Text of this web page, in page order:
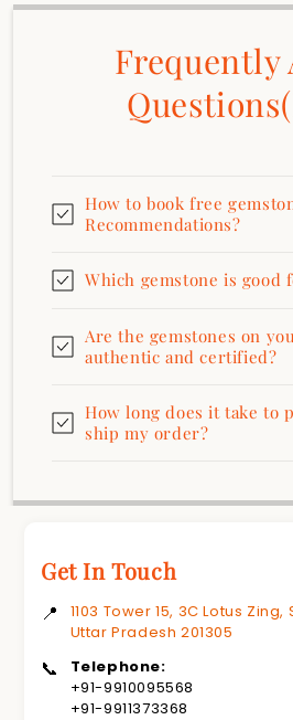
Frequently
How to book free
Recommendations?
Which gemstone is good
Are the gemstones on
authentic and certified?
How long does it take to
ship my order?
Get In Touch
📍
1103 Tower 15, 3C Lotus
Uttar Pradesh 201305
📞
Telephone:
+91-9910095568
+91-9911373368